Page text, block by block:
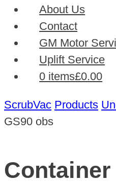
About Us
Contact
GM Motor
Uplift Service
0 items£0.00
ScrubVac Products
GS90 obs
Container